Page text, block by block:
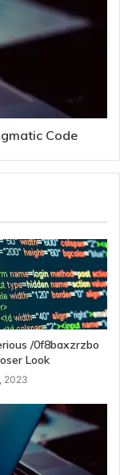
Code
/0f8baxzrzbo
Look
2023